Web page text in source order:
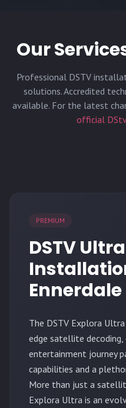
Our
Professional DSTV
solutions. Accredited
available. For the latest
official
PREMIUM
DSTV
Ennerdale
The DSTV Explora Ultra
edge satellite
entertainment journey
capabilities and a
More than just a
Explora Ultra is an